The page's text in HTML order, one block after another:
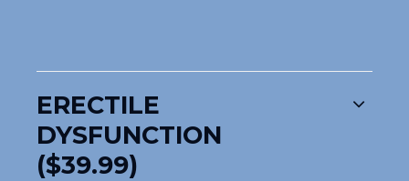
ERECTILE
DYSFUNCTION
($39.99)